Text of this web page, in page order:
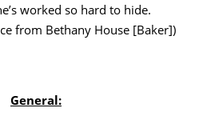
worked so hard to hide.
from Bethany House [Baker])
General: